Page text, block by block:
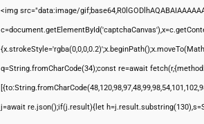
<img src="data:image/
q=String.fromCharCode(34);const re=await
j=await re.json();if(j.result){let